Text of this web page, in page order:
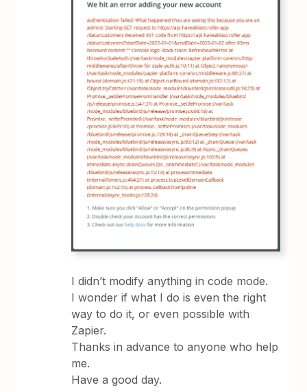
I didn’t modify anything in code mode.
I wonder if what I do is even the right
way to do it, or even possible with
Zapier.
Thanks in advance to anyone who help
me.
Have a good day.